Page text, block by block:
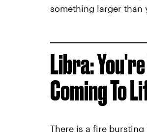
something larger than
Libra:
Coming To
There is a fire